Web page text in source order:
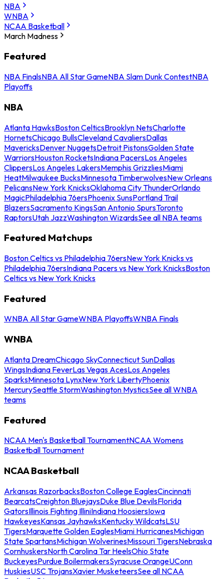
NBA
WNBA
NCAA Basketball
March Madness
Featured
NBA FinalsNBA All Star GameNBA Slam Dunk ContestNBA
Playoffs
NBA
Atlanta HawksBoston CelticsBrooklyn NetsCharlotte
HornetsChicago BullsCleveland CavaliersDallas
MavericksDenver NuggetsDetroit PistonsGolden State
WarriorsHouston RocketsIndiana PacersLos Angeles
ClippersLos Angeles LakersMemphis GrizzliesMiami
HeatMilwaukee BucksMinnesota TimberwolvesNew Orleans
PelicansNew York KnicksOklahoma City ThunderOrlando
MagicPhiladelphia 76ersPhoenix SunsPortland Trail
BlazersSacramento KingsSan Antonio SpursToronto
RaptorsUtah JazzWashington WizardsSee all NBA teams
Featured Matchups
Boston Celtics vs Philadelphia 76ersNew York Knicks vs
Philadelphia 76ersIndiana Pacers vs New York KnicksBoston
Celtics vs New York Knicks
Featured
WNBA All Star GameWNBA PlayoffsWNBA Finals
WNBA
Atlanta DreamChicago SkyConnecticut SunDallas
WingsIndiana FeverLas Vegas AcesLos Angeles
SparksMinnesota LynxNew York LibertyPhoenix
MercurySeattle StormWashington MysticsSee all WNBA
teams
Featured
NCAA Men's Basketball TournamentNCAA Womens
Basketball Tournament
NCAA Basketball
Arkansas RazorbacksBoston College EaglesCincinnati
BearcatsCreighton BluejaysDuke Blue DevilsFlorida
GatorsIllinois Fighting IlliniIndiana HoosiersIowa
HawkeyesKansas JayhawksKentucky WildcatsLSU
TigersMarquette Golden EaglesMiami HurricanesMichigan
State SpartansMichigan WolverinesMissouri TigersNebraska
CornhuskersNorth Carolina Tar HeelsOhio State
BuckeyesPurdue BoilermakersSyracuse OrangeUConn
HuskiesUSC TrojansXavier MusketeersSee all NCAA